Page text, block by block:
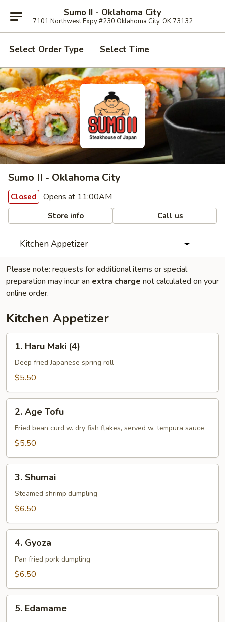
Sumo II - Oklahoma City
7101 Northwest Expy #230 Oklahoma City, OK 73132
Select Order Type Select Time
Sumo II - Oklahoma City
Closed Opens at 11:00AM
Store info Call us
Kitchen Appetizer
Please note: requests for additional items or special
preparation may incur an extra charge not calculated on your
online order.
Kitchen Appetizer
Haru
Maki
(4)
1. Haru Maki (4)
Deep fried Japanese spring roll
$5.50
Age
Tofu
2. Age Tofu
Fried bean curd w. dry fish flakes, served w. tempura sauce
$5.50
Shumai
3. Shumai
Steamed shrimp dumpling
$6.50
Gyoza
4. Gyoza
Pan fried pork dumpling
$6.50
Edamame
5. Edamame